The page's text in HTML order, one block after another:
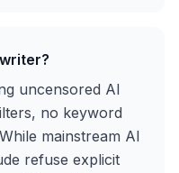
uncensored AI
no keyword
mainstream AI
refuse explicit